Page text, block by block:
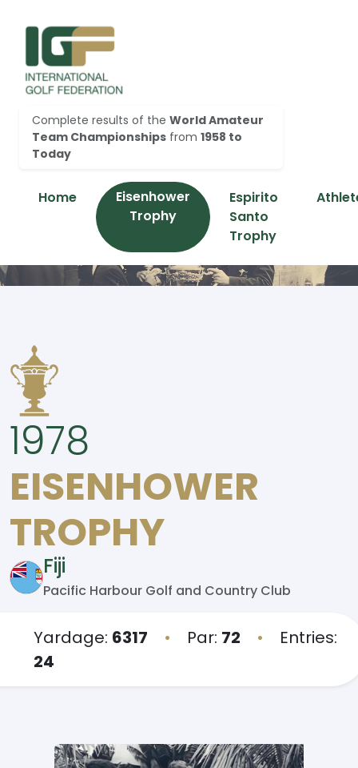
Complete results of the World Amateur
Team Championships from 1958 to
Today
Home
Eisenhower
Trophy
Espirito
Santo
Trophy
1978
EISENHOWER
TROPHY
Fiji
Pacific Harbour Golf and Country Club
Yardage: 6317 • Par: 72 •
Entries:
24